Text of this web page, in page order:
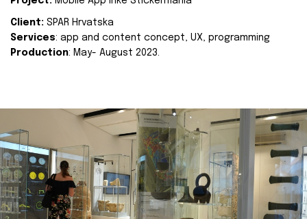
Client: SPAR Hrvatska
Services: app and content concept, UX, programming
Production: May- August 2023.